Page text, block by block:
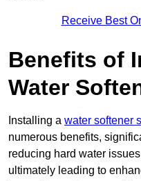
Receive Best
Benefits of
Water
Installing a water softener
numerous benefits,
reducing hard water
ultimately leading to